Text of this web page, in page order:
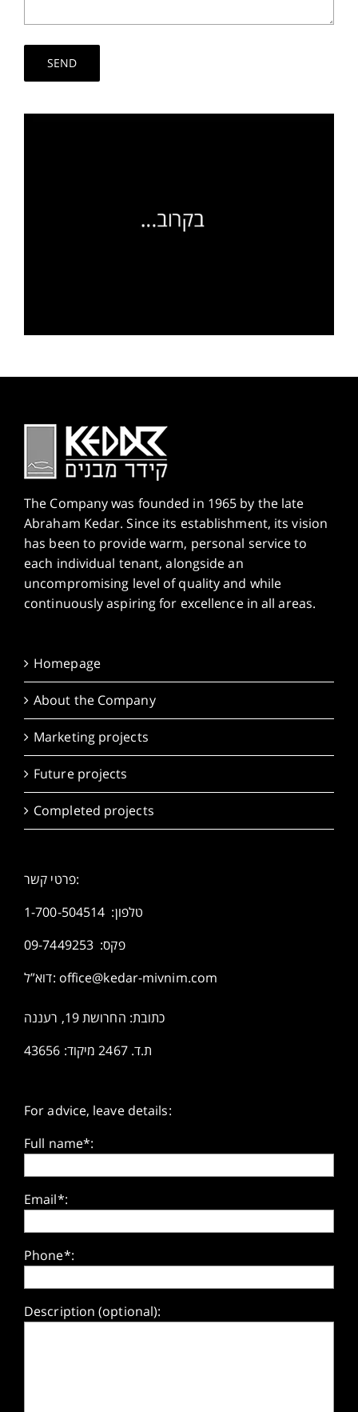
The Company was founded in 1965 by the late
Abraham Kedar. Since its establishment, its vision
has been to provide warm, personal service to
each individual tenant, alongside an
uncompromising level of quality and while
continuously aspiring for excellence in all areas.
Homepage
About the Company
Marketing projects
Future projects
Completed projects
פרטי קשר:
טלפון: 1-700-504514
פקס: 09-7449253
דוא”ל: office@kedar-mivnim.com
כתובת: החרושת 19, רעננה
ת.ד. 2467 מיקוד: 43656
For advice, leave details:
Full name*:
Email*:
Phone*:
Description (optional):